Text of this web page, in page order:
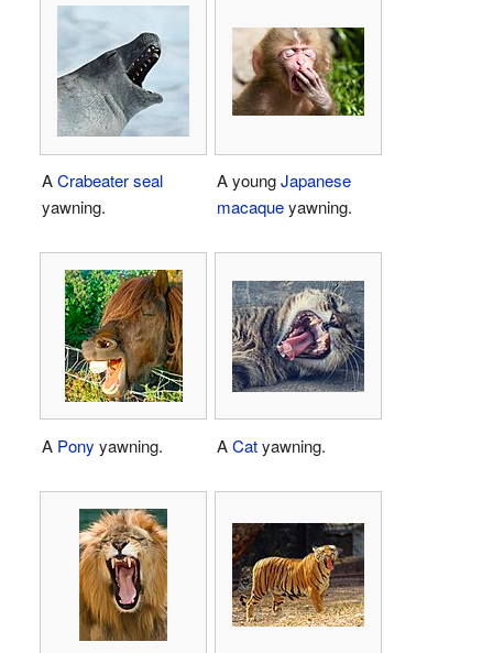
ACrabeater seal
yawning.
A youngJapanese
macaqueyawning.
A Pony yawning. ACatyawning.